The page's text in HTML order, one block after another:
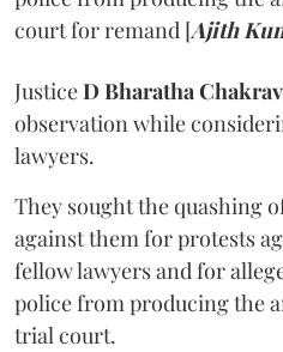
court for remand [Ajith
JusticeD Bharatha
observation while
lawyers.
They sought the quashing
against them for protests
fellow lawyers and for
police from producing the
trial court.